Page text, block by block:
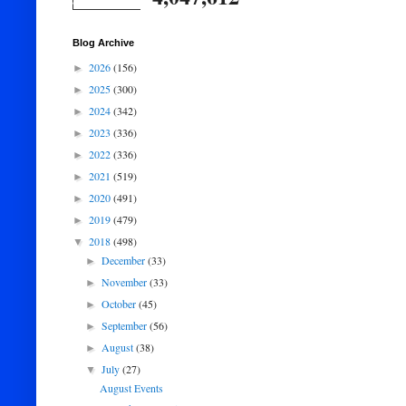
Blog Archive
► 2026(156)
► 2025(300)
► 2024(342)
► 2023 (336)
► 2022(336)
► 2021 (519)
► 2020(491)
► 2019(479)
▼ 2018(498)
►December(33)
►November(33)
►October(45)
►September(56)
►August(38)
▼July(27)
August Events